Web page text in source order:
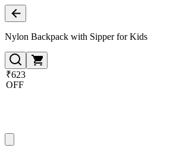
Nylon Backpack with Sipper for Kids
₹623
OFF